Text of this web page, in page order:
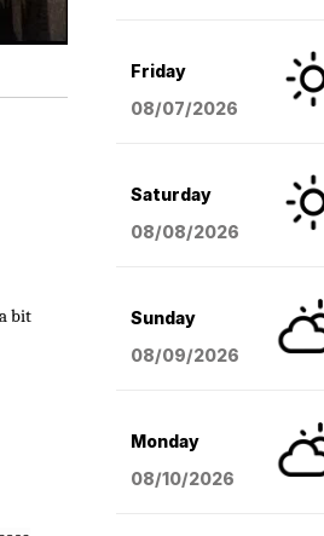
bit
Friday
08/07/2026
Saturday
08/08/2026
Sunday
08/09/2026
Monday
08/10/2026